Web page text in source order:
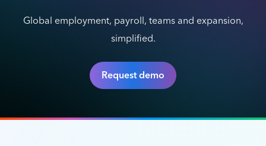
Global employment, payroll, teams and expansion,
simplified.
Request demo